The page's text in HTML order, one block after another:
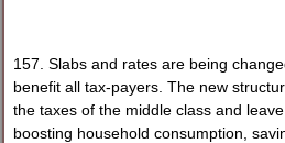
157. Slabs and rates are being
benefit all tax-payers. The new
the taxes of the middle class and
boosting household consumption,